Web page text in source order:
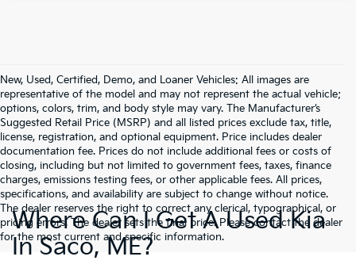
New, Used, Certified, Demo, and Loaner Vehicles: All images are
representative of the model and may not represent the actual vehicle;
options, colors, trim, and body style may vary. The Manufacturer’s
Suggested Retail Price (MSRP) and all listed prices exclude tax, title,
license, registration, and optional equipment. Price includes dealer
documentation fee. Prices do not include additional fees or costs of
closing, including but not limited to government fees, taxes, finance
charges, emissions testing fees, or other applicable fees. All prices,
specifications, and availability are subject to change without notice.
The dealer reserves the right to correct any clerical, typographical, or
pricing errors. The dealer sets the final price. Please contact the dealer
for the most current and specific information.
Where Can I Get A Used Kia
In Saco, ME?